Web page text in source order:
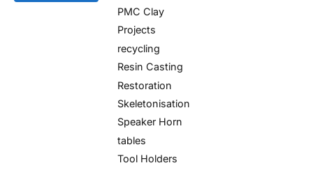
PMC Clay
Projects
recycling
Resin Casting
Restoration
Skeletonisation
Speaker Horn
tables
Tool Holders